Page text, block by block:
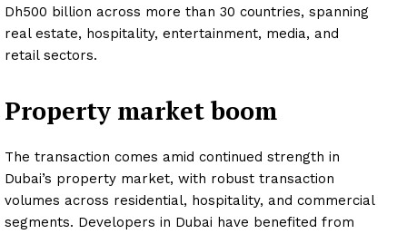
Dh500 billion across more than 30 countries, spanning
real estate, hospitality, entertainment, media, and
retail sectors.
Property market boom
The transaction comes amid continued strength in
Dubai’s property market, with robust transaction
volumes across residential, hospitality, and commercial
segments. Developers in Dubai have benefited from